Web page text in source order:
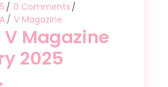
0 Comments
V Magazine
V Magazine
2025